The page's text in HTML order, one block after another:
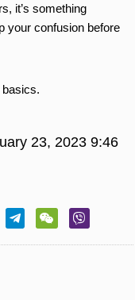
it’s something
your confusion before
basics.
23, 2023 9:46